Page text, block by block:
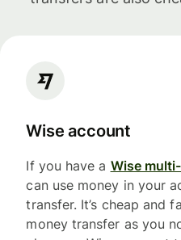
Wise account
If you have a Wise
can use money in your
transfer. It’s cheap and
money transfer as you